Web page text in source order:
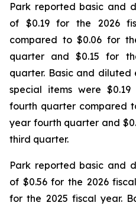
Park reported basic and
of $0.19 for the 2026
compared to $0.06 for
quarter and $0.15 for
quarter. Basic and diluted
special items were
fourth quarter compared
year fourth quarter and
third quarter.
Park reported basic and
of $0.56 for the 2026
for the 2025 fiscal year.